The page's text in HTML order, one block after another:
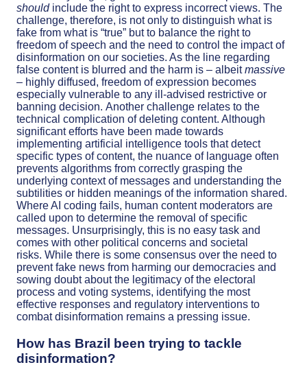
shouldinclude the right to express incorrect views. The
challenge, therefore, is not only to distinguish what is
fake from what is “true” but to balance the right to
freedom of speech and the need to control the impact of
disinformation on our societies. As the line regarding
false content is blurred and the harm is – albeitmassive
– highly diffused, freedom of expression becomes
especially vulnerable to any ill-advised restrictive or
banning decision. Another challenge relates to the
technical complication of deleting content. Although
significant efforts have been made towards
implementing artificial intelligence tools that detect
specific types of content, the nuance of language often
prevents algorithms from correctly grasping the
underlying context of messages and understanding the
subtilities or hidden meanings of the information shared.
Where AI coding fails, human content moderators are
called upon to determine the removal of specific
messages. Unsurprisingly, this is no easy task and
comes with other political concerns and societal
risks. While there is some consensus over the need to
prevent fake news from harming our democracies and
sowing doubt about the legitimacy of the electoral
process and voting systems, identifying the most
effective responses and regulatory interventions to
combat disinformation remains a pressing issue.
How has Brazil been trying to tackle
disinformation?